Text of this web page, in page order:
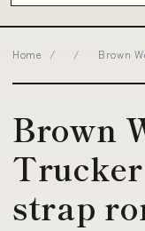
Home / / Brown
Brown
strap